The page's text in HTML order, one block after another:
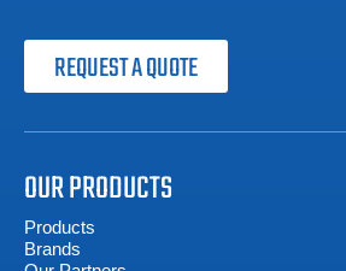
REQUEST A QUOTE
OUR PRODUCTS
Products
Brands